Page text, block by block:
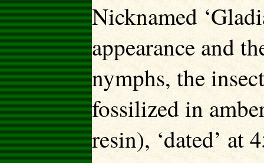
Nicknamed
appearance and
nymphs, the
fossilized in
resin), ‘dated’ at